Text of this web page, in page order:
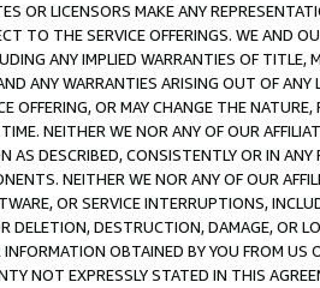
OR LICENSORS MAKE ANY
TO THE SERVICE OFFERINGS. WE AND
ANY IMPLIED WARRANTIES OF
ANY WARRANTIES ARISING OUT OF ANY
OFFERING, OR MAY CHANGE THE
NEITHER WE NOR ANY OF OUR
AS DESCRIBED, CONSISTENTLY OR IN
NEITHER WE NOR ANY OF OUR
OR SERVICE INTERRUPTIONS,
DELETION, DESTRUCTION, DAMAGE, OR
OBTAINED BY YOU FROM
NOT EXPRESSLY STATED IN THIS